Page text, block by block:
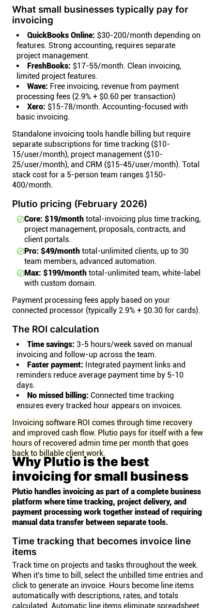
What small businesses typically pay for
invoicing
QuickBooks Online: $30-200/month depending on
features. Strong accounting, requires separate
project management.
FreshBooks: $17-55/month. Clean invoicing,
limited project features.
Wave: Free invoicing, revenue from payment
processing fees (2.9% + $0.60 per transaction)
Xero: $15-78/month. Accounting-focused with
basic invoicing.
Standalone invoicing tools handle billing but require
separate subscriptions for time tracking ($10-
15/user/month), project management ($10-
25/user/month), and CRM ($15-45/user/month). Total
stack cost for a 5-person team ranges $150-
400/month.
Plutio pricing (February 2026)
Core: $19/month total-invoicing plus time tracking,
project management, proposals, contracts, and
client portals.
Pro: $49/month total-unlimited clients, up to 30
team members, advanced automation.
Max: $199/month total-unlimited team, white-label
with custom domain.
Payment processing fees apply based on your
connected processor (typically 2.9% + $0.30 for cards).
The ROI calculation
Time savings: 3-5 hours/week saved on manual
invoicing and follow-up across the team.
Faster payment: Integrated payment links and
reminders reduce average payment time by 5-10
days.
No missed billing: Connected time tracking
ensures every tracked hour appears on invoices.
Invoicing software ROI comes through time recovery
and improved cash flow. Plutio pays for itself with a few
hours of recovered admin time per month that goes
back to billable client work.
Why Plutio is the best
invoicing for small business
Plutio handles invoicing as part of a complete business
platform where time tracking, project delivery, and
payment processing work together instead of requiring
manual data transfer between separate tools.
Time tracking that becomes invoice line
items
Track time on projects and tasks throughout the week.
When it's time to bill, select the unbilled time entries and
click to generate an invoice. Hours become line items
automatically with descriptions, rates, and totals
calculated. Automatic line items eliminate spreadsheet